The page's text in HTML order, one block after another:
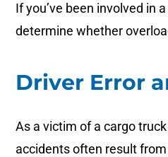
If you’ve been involved in
determine whether
Driver Error
As a victim of a cargo
accidents often result